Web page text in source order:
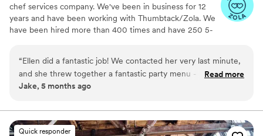
chef services company. We've been in business for 12
years and have been working with Thumbtack/Zola. We
have been hired more than 400 times and have 250 5-
many of the best vendors for all your event needs.
Making your job easier is our highest priority. Wonderful
food always begins with amazing ingredients, especially
with an organic butcher, a wild fish monger and
importers of select cheese and specialty products.
“Ellen did a fantastic job! We contacted her very last minute,
and she threw together a fantastic party menu - elegant,
beautiful, well prepared. She is a clear communicator, open
Would recommend and use again! x”
Read more
Jake, 5 months ago
Quick responder